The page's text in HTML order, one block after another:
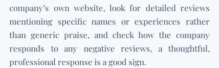
company’s own website, look for detailed reviews
mentioning specific names or experiences rather
than generic praise, and check how the company
responds to any negative reviews, a thoughtful,
professional response is a good sign.